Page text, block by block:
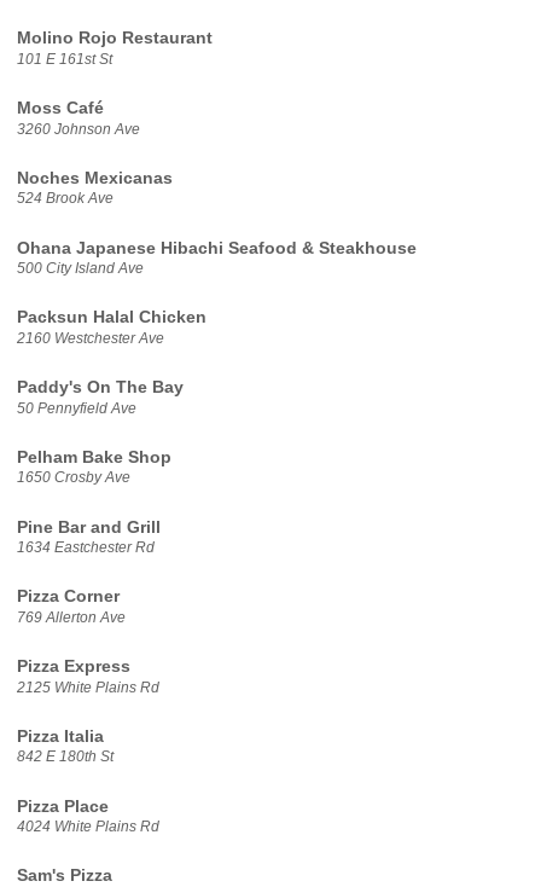
Molino Rojo Restaurant
101 E 161st St
Moss Café
3260 Johnson Ave
Noches Mexicanas
524 Brook Ave
Ohana Japanese Hibachi Seafood & Steakhouse
500 City Island Ave
Packsun Halal Chicken
2160 Westchester Ave
Paddy's On The Bay
50 Pennyfield Ave
Pelham Bake Shop
1650 Crosby Ave
Pine Bar and Grill
1634 Eastchester Rd
Pizza Corner
769 Allerton Ave
Pizza Express
2125 White Plains Rd
Pizza Italia
842 E 180th St
Pizza Place
4024 White Plains Rd
Sam's Pizza